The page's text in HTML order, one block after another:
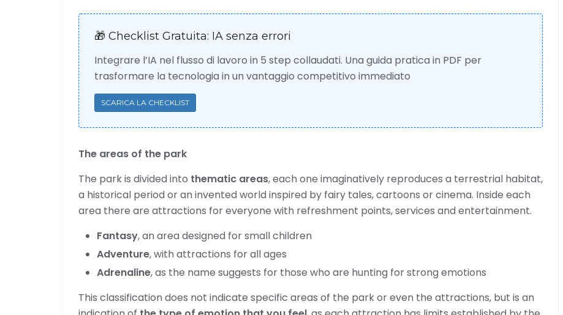
🎁 Checklist Gratuita: IA senza errori
Integrare l’IA nel flusso di lavoro in 5 step collaudati. Una guida pratica in PDF per
trasformare la tecnologia in un vantaggio competitivo immediato
SCARICA LA CHECKLIST
The areas of the park
The park is divided into thematic areas, each one imaginatively reproduces a terrestrial habitat,
a historical period or an invented world inspired by fairy tales, cartoons or cinema. Inside each
area there are attractions for everyone with refreshment points, services and entertainment.
Fantasy, an area designed for small children
Adventure, with attractions for all ages
Adrenaline, as the name suggests for those who are hunting for strong emotions
This classification does not indicate specific areas of the park or even the attractions, but is an